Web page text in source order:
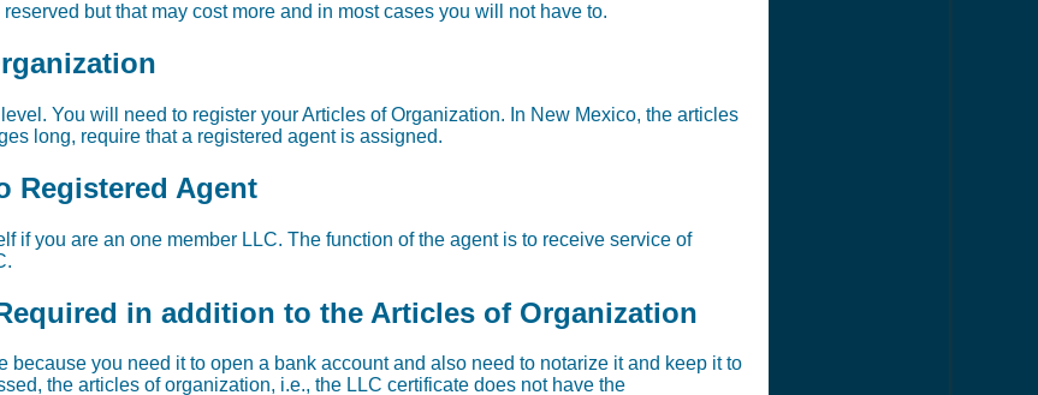
but that may cost more and in most cases you will not have to.
You will need to register your Articles of Organization. In New Mexico, the articles
long, require that a registered agent is assigned.
Registered Agent
if you are an one member LLC. The function of the agent is to receive service of
in addition to the Articles of Organization
you need it to open a bank account and also need to notarize it and keep it to
the articles of organization, i.e., the LLC certificate does not have the